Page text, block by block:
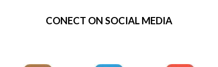
CONECT ON SOCIAL MEDIA